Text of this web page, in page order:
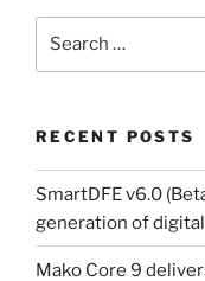
RECENT POSTS
SmartDFE v6.0
generation of
Mako Core 9